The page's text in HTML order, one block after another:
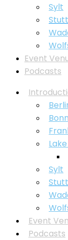
Sylt
Event
Podcasts
Bonn
Sylt
Event
Podcasts